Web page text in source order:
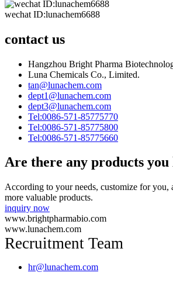
wechat ID:lunachem6688
contact us
Hangzhou Bright Pharma
Luna Chemicals Co., Limited.
tan@lunachem.com
dept1@lunachem.com
dept3@lunachem.com
Tel:0086-571-85775770
Tel:0086-571-85775800
Tel:0086-571-85775660
Are there any products you
According to your needs, customize for
more valuable products.
inquiry now
www.brightpharmabio.com
www.lunachem.com
Recruitment Team
hr@lunachem.com